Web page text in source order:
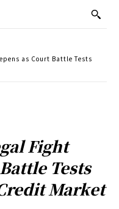
as Court Battle Tests
Fight
Tests
Market